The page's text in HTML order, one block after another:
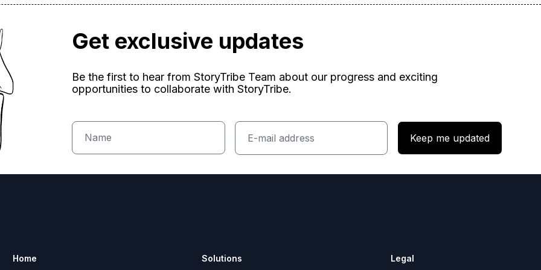
Get exclusive updates
Be the first to hear from StoryTribe Team about our progress and exciting
opportunities to collaborate with StoryTribe.
Keep me updated
Home Solutions Legal